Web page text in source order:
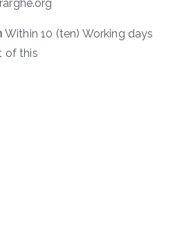
Within 10 (ten) Working days
of this